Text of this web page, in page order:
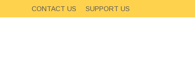
CONTACT US SUPPORT US